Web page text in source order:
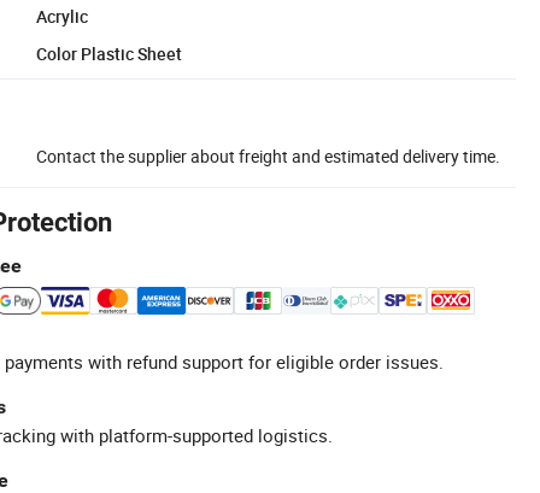
Acrylic
Color Plastic Sheet
Contact the supplier about freight and estimated delivery time.
with refund support for eligible order issues.
with platform-supported logistics.